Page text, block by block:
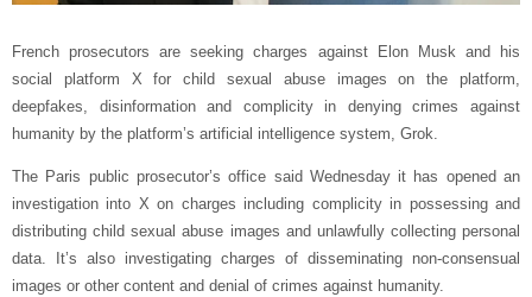
French prosecutors are seeking charges against Elon Musk and his
social platform X for child sexual abuse images on the platform,
deepfakes, disinformation and complicity in denying crimes against
humanity by the platform’s artificial intelligence system, Grok.
The Paris public prosecutor’s office said Wednesday it has opened an
investigation into X on charges including complicity in possessing and
distributing child sexual abuse images and unlawfully collecting personal
data. It’s also investigating charges of disseminating non-consensual
images or other content and denial of crimes against humanity.